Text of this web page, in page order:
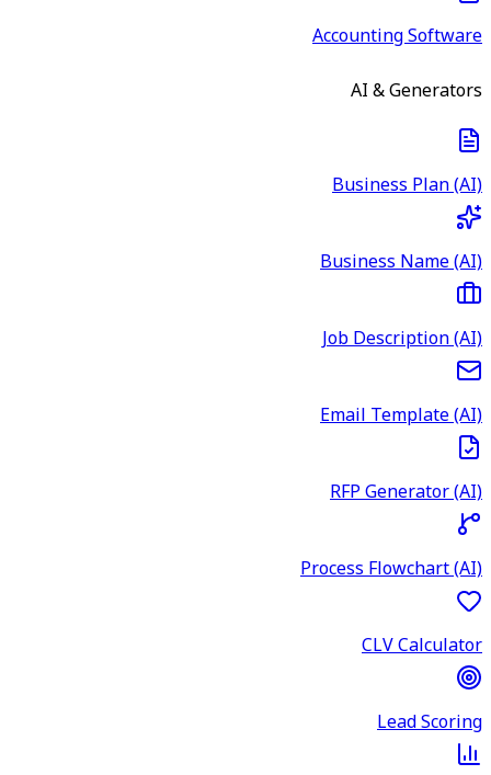
Accounting Software
AI & Generators
Business Plan (AI)
Business Name (AI)
Job Description (AI)
Email Template (AI)
RFP Generator (AI)
Process Flowchart (AI)
CLV Calculator
Lead Scoring